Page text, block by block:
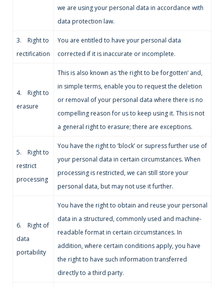
we are using your personal data in accordance with
data protection law.
3. Right to
rectification
You are entitled to have your personal data
corrected if it is inaccurate or incomplete.
4. Right to
erasure
This is also known as ‘the right to be forgotten’ and,
in simple terms, enable you to request the deletion
or removal of your personal data where there is no
compelling reason for us to keep using it. This is not
a general right to erasure; there are exceptions.
5. Right to
restrict
processing
You have the right to ‘block’ or supress further use of
your personal data in certain circumstances. When
processing is restricted, we can still store your
personal data, but may not use it further.
6. Right of
data
portability
You have the right to obtain and reuse your personal
data in a structured, commonly used and machine-
readable format in certain circumstances. In
addition, where certain conditions apply, you have
the right to have such information transferred
directly to a third party.